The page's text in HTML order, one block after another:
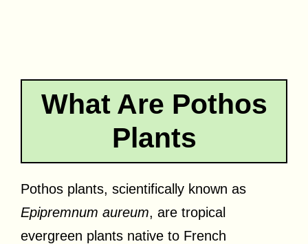
What Are Pothos
Plants
Pothos plants, scientifically known as
Epipremnum aureum, are tropical
evergreen plants native to French